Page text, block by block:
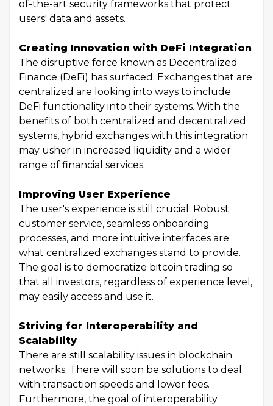
of-the-art security frameworks that protect
users' data and assets.
Creating Innovation with DeFi Integration
The disruptive force known as Decentralized
Finance (DeFi) has surfaced. Exchanges that are
centralized are looking into ways to include
DeFi functionality into their systems. With the
benefits of both centralized and decentralized
systems, hybrid exchanges with this integration
may usher in increased liquidity and a wider
range of financial services.
Improving User Experience
The user's experience is still crucial. Robust
customer service, seamless onboarding
processes, and more intuitive interfaces are
what centralized exchanges stand to provide.
The goal is to democratize bitcoin trading so
that all investors, regardless of experience level,
may easily access and use it.
Striving for Interoperability and
Scalability
There are still scalability issues in blockchain
networks. There will soon be solutions to deal
with transaction speeds and lower fees.
Furthermore, the goal of interoperability